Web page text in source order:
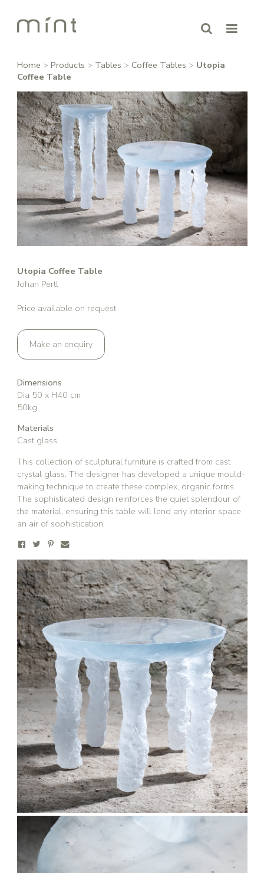
Home > Products > Tables > Coffee Tables > Utopia
Coffee Table
Utopia Coffee Table
Johan Pertl
Price available on request
Make an enquiry
Dimensions
Dia 50 x H40 cm
50kg
Materials
Cast glass
This collection of sculptural furniture is crafted from cast
crystal glass. The designer has developed a unique mould-
making technique to create these complex, organic forms.
The sophisticated design reinforces the quiet splendour of
the material, ensuring this table will lend any interior space
an air of sophistication.